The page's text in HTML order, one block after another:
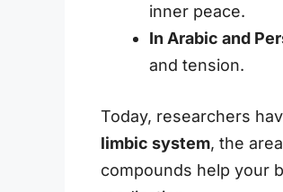
inner peace.
In Arabic and
and tension.
Today, researchers
limbic system, the
compounds help your